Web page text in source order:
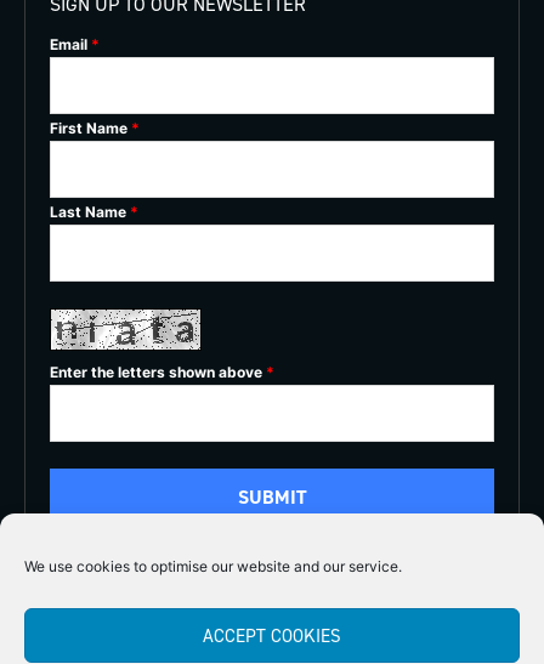
We use cookies to optimise our website and our service.
ACCEPT COOKIES
Email *
First Name *
Last Name *
Enter the letters shown above *
5/5 